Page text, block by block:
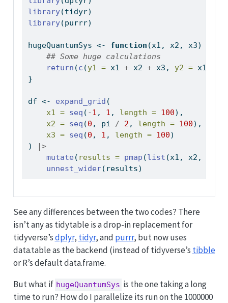
library(tidyr)
library(purrr)
hugeQuantumSys <- function (x1, x2, x3) {
## Some huge calculations
return (c (y1 = x1 + x2 + x3, y2 = x1
}
df <- expand_grid (
x1 = seq ( -1 , 1 , length = 100),
x2 = seq (0 , pi / 2 , length = 100),
x3 = seq (0 , 1 , length = 100)
)
|>
mutate ( results = pmap (list (x1, x2, x3),
unnest_wider(results)
See any differences between the two codes? There
isn’t any as tidytable is a drop-in replacement for
tidyverse’sdplyr, tidyr, and purrr, but now uses
data.table as the backend (instead of tidyverse’s tibble
or R’s default data.frame.
But what if hugeQuantumSys is the one taking a long
time to run? How do I parallelize its run on the 1000000